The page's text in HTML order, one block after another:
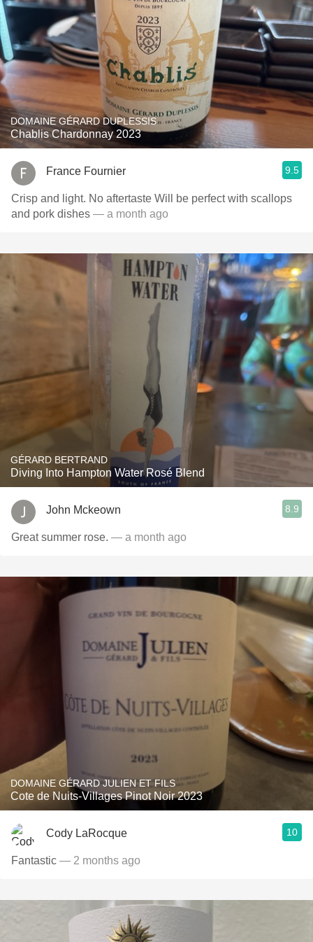
DOMAINE GÉRARD DUPLESSIS
Chablis Chardonnay 2023
France Fournier 9.5
Crisp and light. No aftertaste Will be perfect with scallops
and pork dishes — a month ago
GÉRARD BERTRAND
Diving Into Hampton Water Rosé Blend
John Mckeown 8.9
Great summer rose. — a month ago
DOMAINE GÉRARD JULIEN ET FILS
Cote de Nuits-Villages Pinot Noir 2023
Cody LaRocque 10
Fantastic — 2 months ago